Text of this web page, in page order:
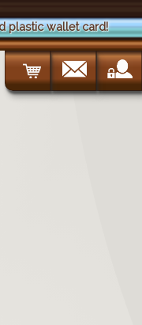
plastic wallet card!